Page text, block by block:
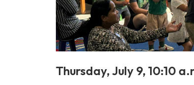
Thursday, July 9, 10:10